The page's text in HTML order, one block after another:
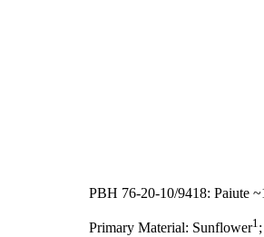
PBH 76-20-10/9418: Paiute
Primary Material: Sunflower1 ;